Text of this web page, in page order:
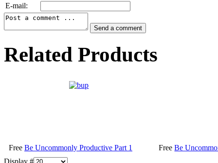
E-mail:
Related Products
Free Be Uncommonly Productive Part 1 Free Be